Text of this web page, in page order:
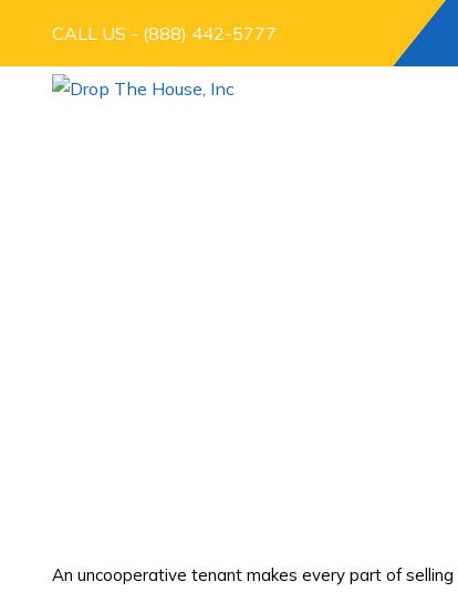
CALL US - (888) 442-5777
An uncooperative tenant makes every part of